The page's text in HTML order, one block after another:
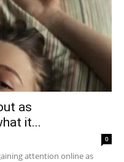
as
it...
0
attention online as